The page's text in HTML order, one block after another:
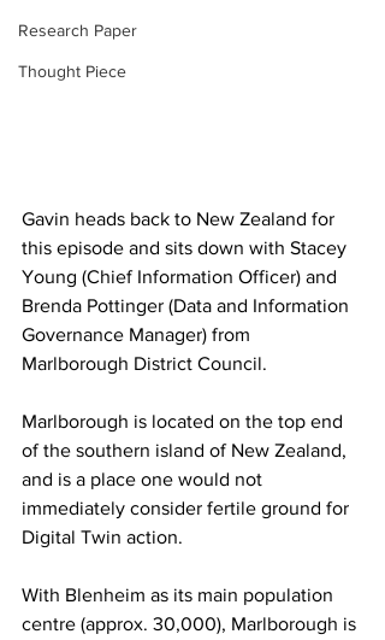
Research Paper
Thought Piece
Gavin heads back to New Zealand for
this episode and sits down with Stacey
Young (Chief Information Officer) and
Brenda Pottinger (Data and Information
Governance Manager) from
Marlborough District Council.
Marlborough is located on the top end
of the southern island of New Zealand,
and is a place one would not
immediately consider fertile ground for
Digital Twin action.
With Blenheim as its main population
centre (approx. 30,000), Marlborough is